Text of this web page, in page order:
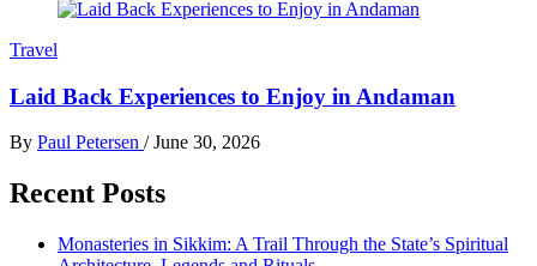
Travel
Laid Back Experiences to Enjoy in Andaman
By Paul Petersen / June 30, 2026
Recent Posts
Monasteries in Sikkim: A Trail Through the State’s Spiritual